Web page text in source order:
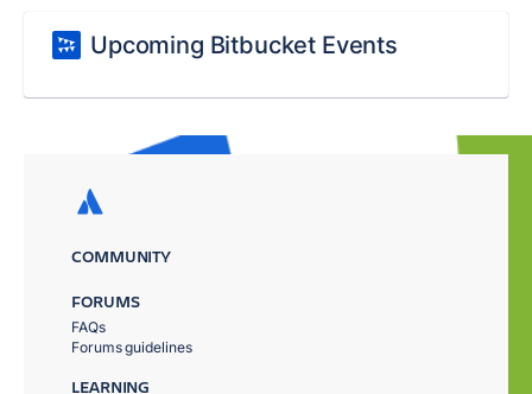
Upcoming Bitbucket Events
COMMUNITY
FORUMS
FAQs
Forums guidelines
LEARNING